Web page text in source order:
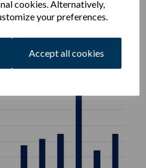
cookies. Alternatively,
your preferences.
Accept all cookies